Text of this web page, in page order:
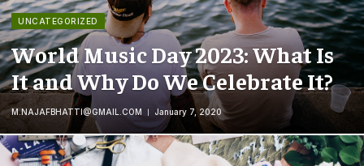
UNCATEGORIZED
World Music Day 2023: What Is
It and Why Do We Celebrate It?
M.NAJAFBHATTI@GMAIL.COM January 7, 2020